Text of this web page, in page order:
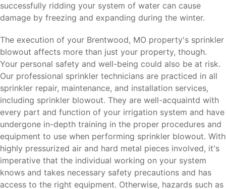
successfully ridding your system of water can cause
damage by freezing and expanding during the winter.
The execution of your Brentwood, MO property's sprinkler
blowout affects more than just your property, though.
Your personal safety and well-being could also be at risk.
Our professional sprinkler technicians are practiced in all
sprinkler repair, maintenance, and installation services,
including sprinkler blowout. They are well-acquaintd with
every part and function of your irrigation system and have
undergone in-depth training in the proper procedures and
equipment to use when performing sprinkler blowout. With
highly pressurized air and hard metal pieces involved, it's
imperative that the individual working on your system
knows and takes necessary safety precautions and has
access to the right equipment. Otherwise, hazards such as